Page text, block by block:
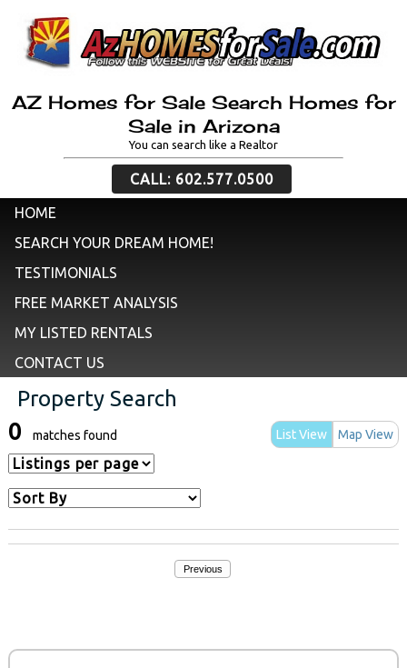
AZ Homes for Sale Search Homes for
Sale in Arizona
You can search like a Realtor
CALL: 602.577.0500
HOME
SEARCH YOUR DREAM HOME!
TESTIMONIALS
FREE MARKET ANALYSIS
MY LISTED RENTALS
CONTACT US
Property Search
List View Map View
0 matches found
Previous